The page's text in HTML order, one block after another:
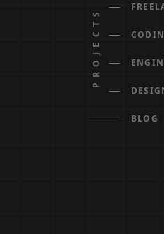
BLOG
PROJECTS